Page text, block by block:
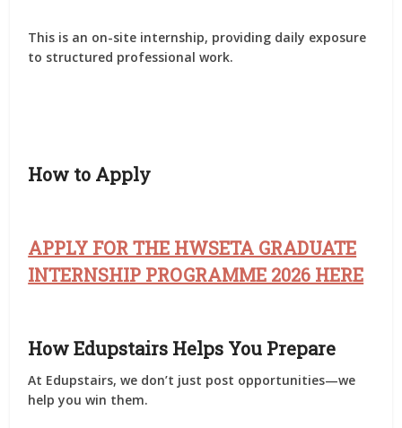
This is an on-site internship, providing daily exposure
to structured professional work.
How to Apply
APPLY FOR THE HWSETA GRADUATE
INTERNSHIP PROGRAMME 2026 HERE
How Edupstairs Helps You Prepare
At Edupstairs, we don’t just post opportunities—we
help youwin them.